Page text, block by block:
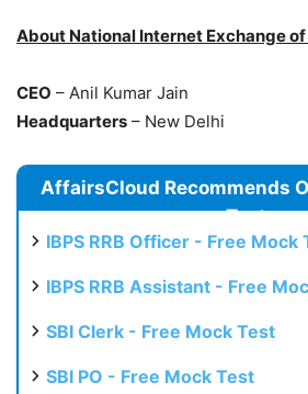
About National Internet Exchange of
CEO – Anil Kumar Jain
Headquarters – New Delhi
AffairsCloud Recommends
Test
IBPS RRB Officer - Free Mock
IBPS RRB Assistant - Free
SBI Clerk - Free Mock Test
SBI PO - Free Mock Test